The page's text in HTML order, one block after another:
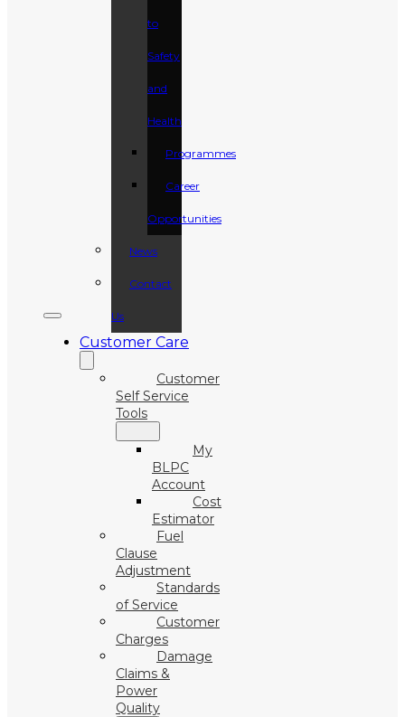
to
Safety
and
Health
Programmes
Career
Opportunities
News
Contact
Us
Customer Care
Customer
Self Service
Tools
My
BLPC
Account
Cost
Estimator
Fuel
Clause
Adjustment
Standards
of Service
Customer
Charges
Damage
Claims &
Power
Quality